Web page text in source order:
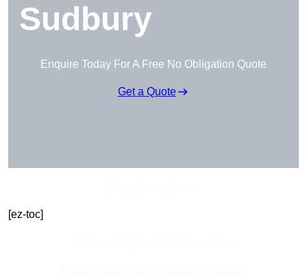
Sudbury
Enquire Today For A Free No Obligation Quote
Get a Quote
[ez-toc]